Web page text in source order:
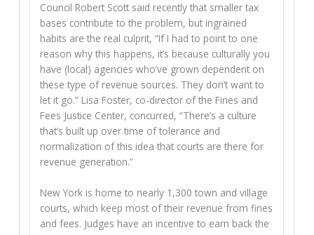
Council Robert Scott said recently that smaller tax
bases contribute to the problem, but ingrained
habits are the real culprit, “If I had to point to one
reason why this happens, it’s because culturally you
have (local) agencies who’ve grown dependent on
these type of revenue sources. They don’t want to
let it go.” Lisa Foster, co-director of the Fines and
Fees Justice Center, concurred, “There’s a culture
that’s built up over time of tolerance and
normalization of this idea that courts are there for
revenue generation.”
New York is home to nearly 1,300 town and village
courts, which keep most of their revenue from fines
and fees. Judges have an incentive to earn back the